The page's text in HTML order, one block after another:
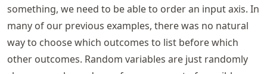
something, we need to be able to order an input axis. In
many of our previous examples, there was no natural
way to choose which outcomes to list before which
other outcomes. Random variables are just randomly